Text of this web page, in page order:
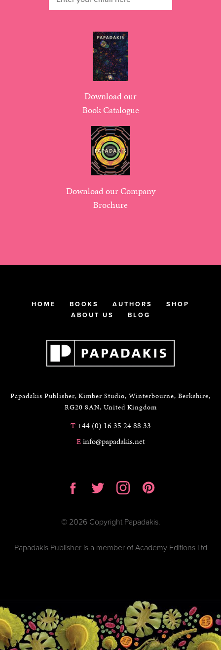
Download our
Book Catalogue
Download our Company
Brochure
HOME BOOKS AUTHORS
SHOP
ABOUT US
BLOG
Papadakis Publisher, Kimber Studio, Winterbourne, Berkshire,
RG20 8AN, United Kingdom
T+44 (0) 16 35 24 88 33
Einfo@papadakis.net
© 2026 Copyright Papadakis.
Papadakis Publisher is a member of Academy Editions Ltd